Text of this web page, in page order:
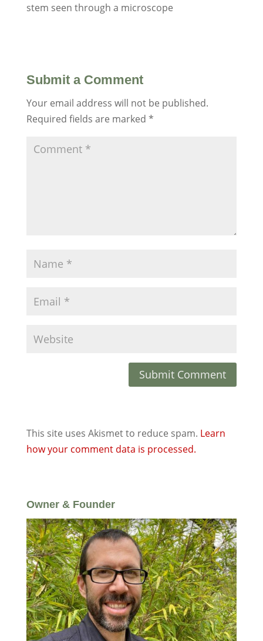
stem seen through a microscope
Submit a Comment
Your email address will not be published.
Required fields are marked *
This site uses Akismet to reduce spam. Learn
how your comment data is processed.
Owner & Founder